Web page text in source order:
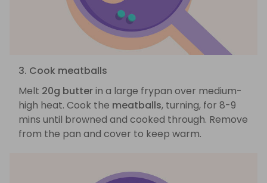
3. Cook meatballs
Melt 20g butterin a large frypan over medium-
high heat. Cook the meatballs, turning, for 8-9
mins until browned and cooked through. Remove
from the pan and cover to keep warm.